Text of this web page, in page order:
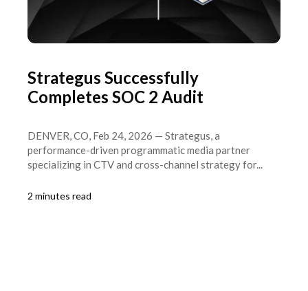
Strategus Successfully
Completes SOC 2 Audit
DENVER, CO, Feb 24, 2026 — Strategus, a
performance-driven programmatic media partner
specializing in CTV and cross-channel strategy for...
2 minutes read